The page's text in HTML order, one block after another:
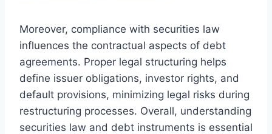
Moreover, compliance with securities law
influences the contractual aspects of debt
agreements. Proper legal structuring helps
define issuer obligations, investor rights, and
default provisions, minimizing legal risks during
restructuring processes. Overall, understanding
securities law and debt instruments is essential